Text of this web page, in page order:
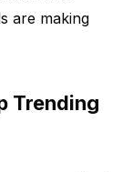
are making
Trending